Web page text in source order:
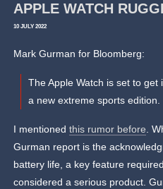
APPLE WATCH
10 JULY 2022
Mark Gurman for Bloomberg:
The Apple Watch is set to get
a new extreme sports edition.
I mentionedthis rumor before.
Gurman report is the
battery life, a key feature
considered a serious product.